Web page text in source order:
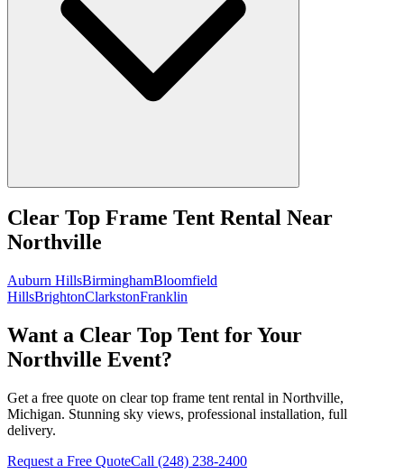
Clear Top Frame Tent Rental Near
Northville
Auburn HillsBirminghamBloomfield
HillsBrightonClarkstonFranklin
Want a Clear Top Tent for Your
Northville Event?
Get a free quote on clear top frame tent rental in Northville,
Michigan. Stunning sky views, professional installation, full
delivery.
Request a Free QuoteCall (248) 238-2400